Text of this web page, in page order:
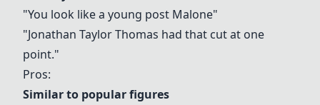
"You look like a young post Malone"
"Jonathan Taylor Thomas had that cut at one
point."
Pros:
Similar to popular figures